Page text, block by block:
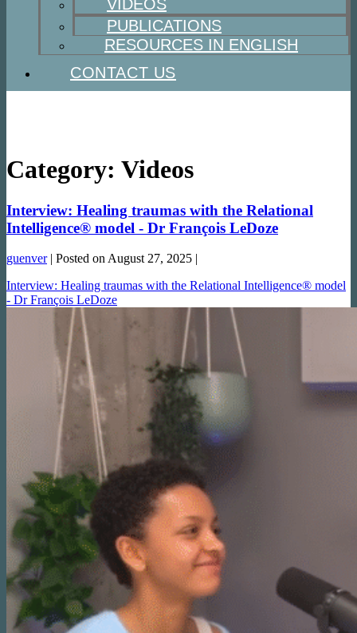
VIDEOS
PUBLICATIONS
RESOURCES IN ENGLISH
CONTACT US
Category: Videos
Interview: Healing traumas with the Relational
Intelligence® model - Dr François LeDoze
guenver| Posted on August 27, 2025 |
Interview: Healing traumas with the Relational Intelligence® model
- Dr François LeDoze